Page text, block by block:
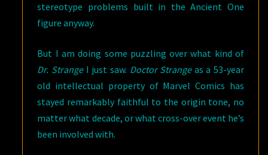
stereotype problems built in the Ancient One
figure anyway.
But I am doing some puzzling over what kind of
Dr. StrangeI just saw. Doctor Strangeas a 53-year
old intellectual property of Marvel Comics has
stayed remarkably faithful to the origin tone, no
matter what decade, or what cross-over event he’s
been involved with.